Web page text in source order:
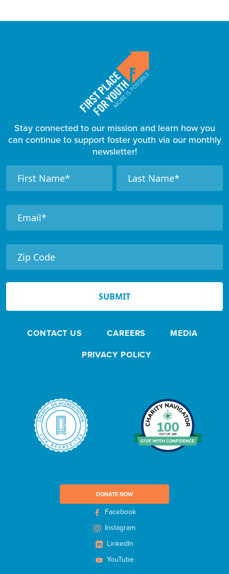
Stay connected to our mission and learn how you
can continue to support foster youth via our monthly
newsletter!
o
o
N
e
SUBMIT
CONTACT US CAREERS
MEDIA
PRIVACY POLICY
DONATE NOW
Facebook
Instagram
LinkedIn
YouTube